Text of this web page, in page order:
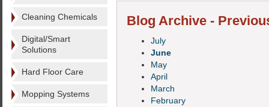
Cleaning Chemicals
Digital/Smart
Solutions
Hard Floor Care
Mopping Systems
Blog Archive -
July
June
May
April
March
February